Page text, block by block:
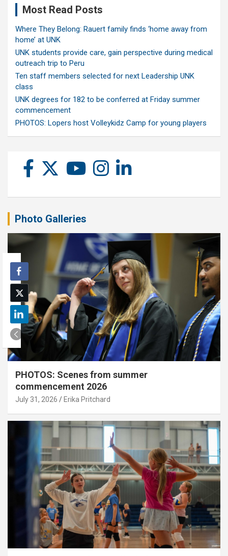
Most Read Posts
Where They Belong: Rauert family finds ‘home away from
home’ at UNK
UNK students provide care, gain perspective during medical
outreach trip to Peru
Ten staff members selected for next Leadership UNK
class
UNK degrees for 182 to be conferred at Friday summer
commencement
PHOTOS: Lopers host Volleykidz Camp for young players
Photo Galleries
PHOTOS: Scenes from summer
commencement 2026
July 31, 2026 Erika Pritchard